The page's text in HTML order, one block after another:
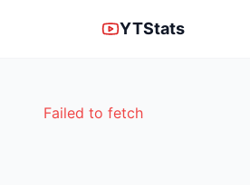
YTStats
Failed to fetch